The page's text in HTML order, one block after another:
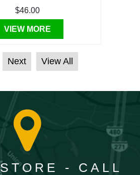
$46.00
VIEW MORE
Next View All
- CALL